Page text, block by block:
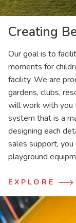
Creating
Our goal is to
moments for
facility. We are
gardens, clubs,
will work with you
system that is a
designing each
sales support,
playground
EXPLORE